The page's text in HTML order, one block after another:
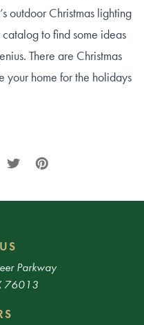
outdoor Christmas lighting
to find some ideas
There are Christmas
your home for the holidays
Parkway
76013